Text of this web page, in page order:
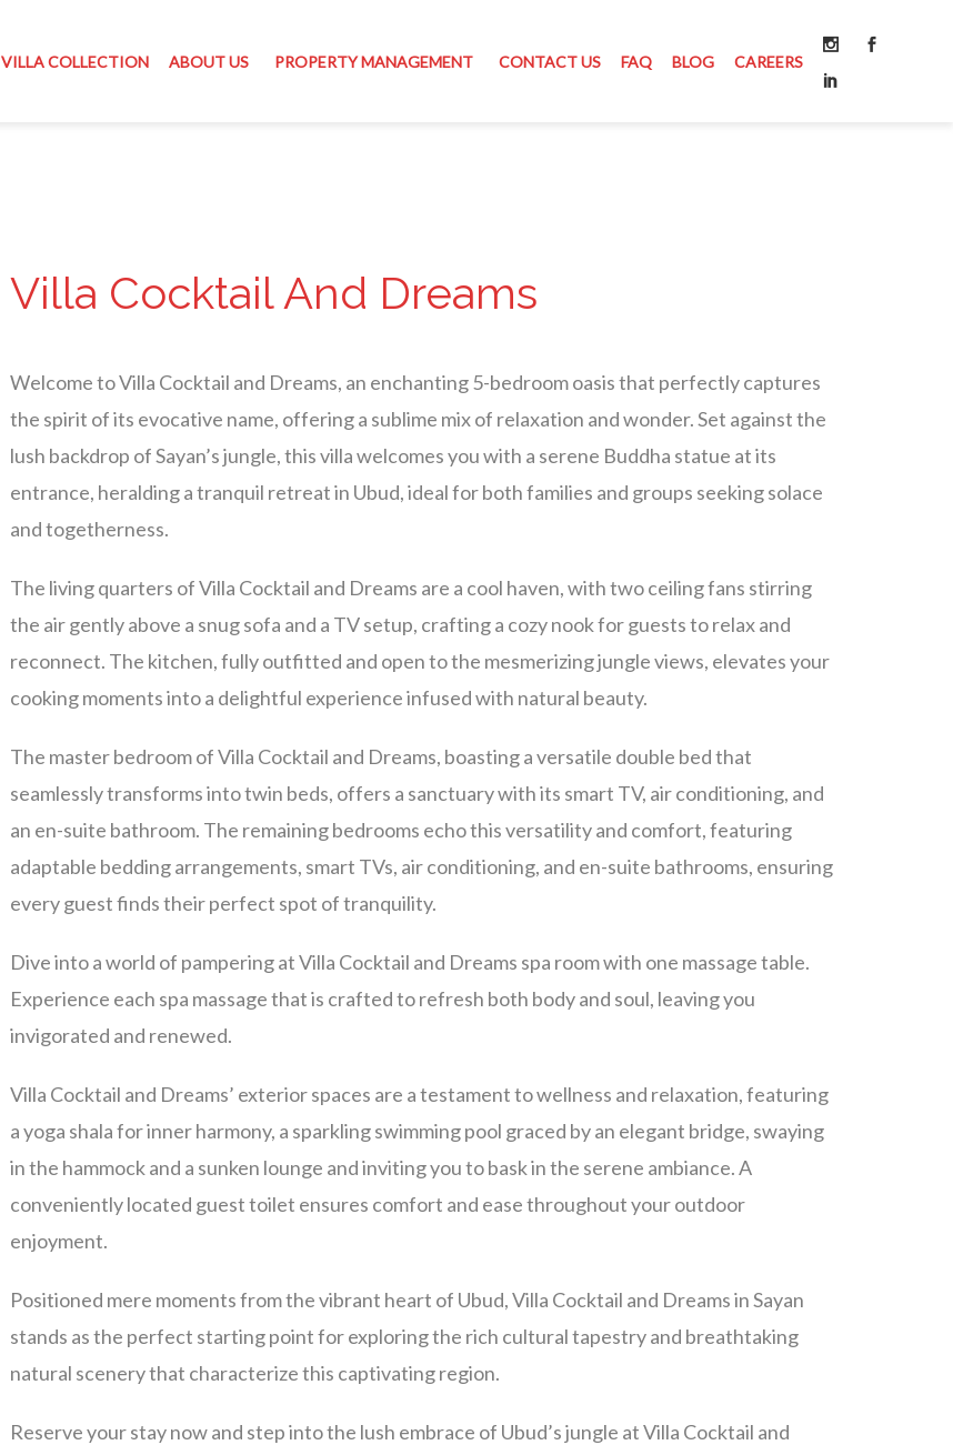
VILLA COLLECTION ABOUT US PROPERTY MANAGEMENT CONTACT US FAQ BLOG CAREERS
Villa Cocktail And Dreams
Welcome to Villa Cocktail and Dreams, an enchanting 5-bedroom oasis that perfectly captures
the spirit of its evocative name, offering a sublime mix of relaxation and wonder. Set against the
lush backdrop of Sayan’s jungle, this villa welcomes you with a serene Buddha statue at its
entrance, heralding a tranquil retreat in Ubud, ideal for both families and groups seeking solace
and togetherness.
The living quarters of Villa Cocktail and Dreams are a cool haven, with two ceiling fans stirring
the air gently above a snug sofa and a TV setup, crafting a cozy nook for guests to relax and
reconnect. The kitchen, fully outfitted and open to the mesmerizing jungle views, elevates your
cooking moments into a delightful experience infused with natural beauty.
The master bedroom of Villa Cocktail and Dreams, boasting a versatile double bed that
seamlessly transforms into twin beds, offers a sanctuary with its smart TV, air conditioning, and
an en-suite bathroom. The remaining bedrooms echo this versatility and comfort, featuring
adaptable bedding arrangements, smart TVs, air conditioning, and en-suite bathrooms, ensuring
every guest finds their perfect spot of tranquility.
Dive into a world of pampering at Villa Cocktail and Dreams spa room with one massage table.
Experience each spa massage that is crafted to refresh both body and soul, leaving you
invigorated and renewed.
Villa Cocktail and Dreams’ exterior spaces are a testament to wellness and relaxation, featuring
a yoga shala for inner harmony, a sparkling swimming pool graced by an elegant bridge, swaying
in the hammockand a sunken lounge and inviting you to bask in the serene ambiance. A
conveniently located guest toilet ensures comfort and ease throughout your outdoor
enjoyment.
Positioned mere moments from the vibrant heart of Ubud, Villa Cocktail and Dreams in Sayan
stands as the perfect starting point for exploring the rich cultural tapestry and breathtaking
natural scenery that characterize this captivating region.
Reserve your stay now and step into the lush embrace of Ubud’s jungle at Villa Cocktail and